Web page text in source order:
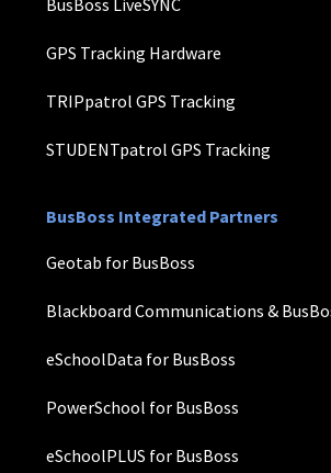
GPS Tracking Hardware
TRIPpatrol GPS Tracking
STUDENTpatrol GPS Tracking
BusBoss Integrated Partners
Geotab for BusBoss
Blackboard Communications &
eSchoolData for BusBoss
PowerSchool for BusBoss
eSchoolPLUS for BusBoss